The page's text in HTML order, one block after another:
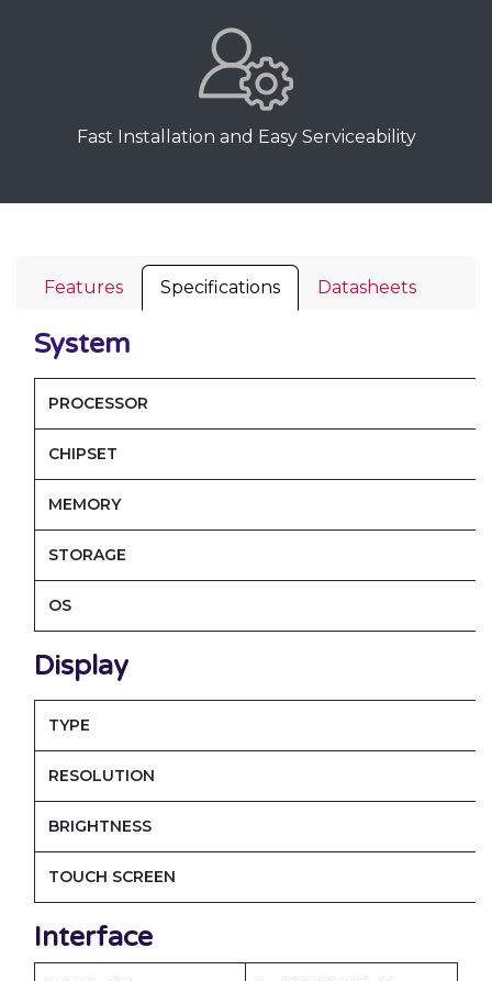
Fast Installation and Easy Serviceability
Features Specifications Datasheets
System
PROCESSOR
CHIPSET
MEMORY
STORAGE
OS
Display
TYPE
RESOLUTION
BRIGHTNESS
TOUCH SCREEN
Interface